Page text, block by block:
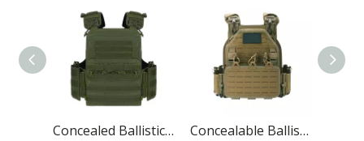
Concealed Ballistic Vest Lightest Military Protective Concealable Ballistic Vest Carrier Military